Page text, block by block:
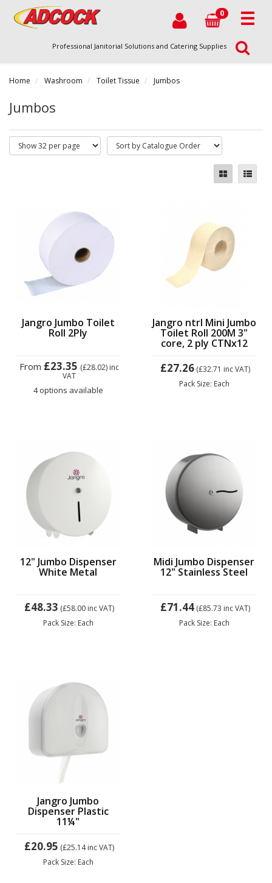
0
Professional Janitorial Solutions and Catering Supplies
Home Washroom Toilet Tissue Jumbos
Jumbos
Jangro Jumbo Toilet
Roll 2Ply
From £23.35 (£28.02) inc
VAT
4 options available
Jangro ntrl Mini Jumbo
Toilet Roll 200M 3"
core, 2 ply CTNx12
£27.26 (£32.71 inc VAT)
Pack Size: Each
12" Jumbo Dispenser
White Metal
£48.33 (£58.00 inc VAT)
Pack Size: Each
Midi Jumbo Dispenser
12" Stainless Steel
£71.44 (£85.73 inc VAT)
Pack Size: Each
Jangro Jumbo
Dispenser Plastic
11¼"
£20.95 (£25.14inc VAT)
Pack Size: Each